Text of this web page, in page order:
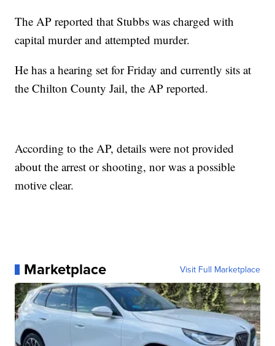
The AP reported that Stubbs was charged with
capital murder and attempted murder.
He has a hearing set for Friday and currently sits at
the Chilton County Jail, the AP reported.
According to the AP, details were not provided
about the arrest or shooting, nor was a possible
motive clear.
Marketplace Visit Full Marketplace